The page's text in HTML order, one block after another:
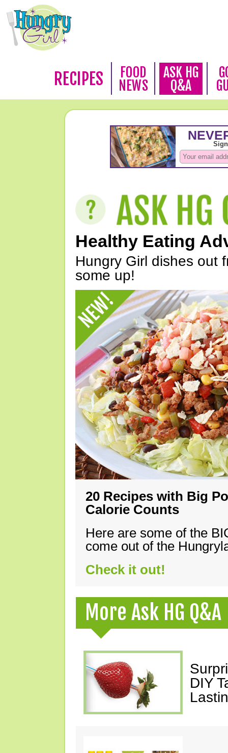
RECIPES
FOOD
NEWS
ASK HG
Q&A
Healthy Eating
Hungry Girl dishes out
some up!
20 Recipes with Big
Calorie Counts
Here are some of the
come out of the
Check it out!
More Ask HG Q&A
DIY